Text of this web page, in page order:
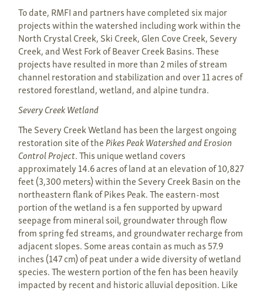
To date, RMFI and partners have completed six major
projects within the watershed including work within the
North Crystal Creek, Ski Creek, Glen Cove Creek, Severy
Creek, and West Fork of Beaver Creek Basins. These
projects have resulted in more than 2 miles of stream
channel restoration and stabilization and over 11 acres of
restored forestland, wetland, and alpine tundra.
Severy Creek Wetland
The Severy Creek Wetland has been the largest ongoing
restoration site of thePikes Peak Watershed and Erosion
Control Project. This unique wetland covers
approximately 14.6 acres of land at an elevation of 10,827
feet (3,300 meters) within the Severy Creek Basin on the
northeastern flank of Pikes Peak. The eastern-most
portion of the wetland is a fen supported by upward
seepage from mineral soil, groundwater through flow
from spring fed streams, and groundwater recharge from
adjacent slopes. Some areas contain as much as 57.9
inches (147 cm) of peat under a wide diversity of wetland
species. The western portion of the fen has been heavily
impacted by recent and historic alluvial deposition. Like